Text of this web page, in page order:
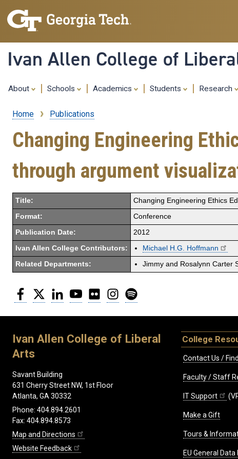
Ivan Allen College of
About Schools Academics Students Research
Breadcrumb
Home Publications
Changing Engineering
through argument
Title: Changing Engineering Ethics
Format: Conference
Publication Date: 2012
Ivan Allen College Contributors: Michael H.G. Hoffmann
Related Departments: Jimmy and Rosalynn Carter
Facebook
Twitter LinkedInYouTubeFlickr Instagram
Ivan Allen College of Liberal
Arts
Savant Building
631 Cherry Street NW, 1st Floor
Atlanta, GA 30332
Phone: 404.894.2601
Fax: 404.894.8573
Map and Directions
Website Feedback
College
Contact Us /
Faculty / Staff
IT Support
Make a Gift
Tours &
EU General